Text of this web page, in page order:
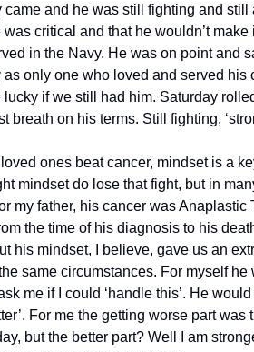
and he was still fighting and still
critical and that he wouldn’t make
in the Navy. He was on point and
only one who loved and served his
if we still had him. Saturday
on his terms. Still fighting,
ones beat cancer, mindset is a
mindset do lose that fight, but in
my father, his cancer was Anaplastic
the time of his diagnosis to his
his mindset, I believe, gave us an
same circumstances. For myself he
me if I could ‘handle this’. He would
For me the getting worse part was
but the better part? Well I am